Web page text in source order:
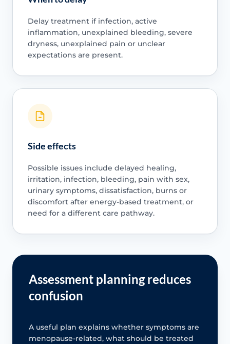
Delay treatment if infection, active
inflammation, unexplained bleeding, severe
dryness, unexplained pain or unclear
expectations are present.
Side effects
Possible issues include delayed healing,
irritation, infection, bleeding, pain with sex,
urinary symptoms, dissatisfaction, burns or
discomfort after energy-based treatment, or
need for a different care pathway.
Assessment planning reduces
confusion
A useful plan explains whether symptoms are
menopause-related, what should be treated